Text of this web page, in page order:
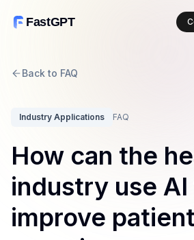
FastGPT
Back to FAQ
Industry Applications FAQ
How can the
industry use
improve patient